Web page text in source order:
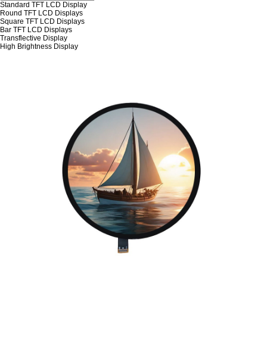
Standard TFT LCD Display
Round TFT LCD Displays
Square TFT LCD Displays
Bar TFT LCD Displays
Transflective Display
High Brightness Display